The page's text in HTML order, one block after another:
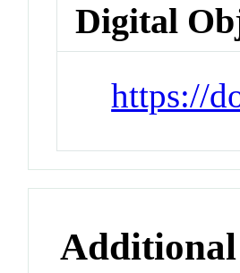
Digital
https://